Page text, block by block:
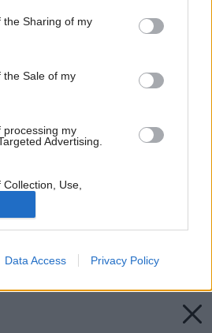
usage behaviour. You may click to
Google and its third-party tags to
purposes in below Google
the Sharing of my
the Sale of my
processing my
Advertising.
Use,
or Sharing of my
Unrelated with the
was collected.
to enable storage
Data Access Privacy Policy